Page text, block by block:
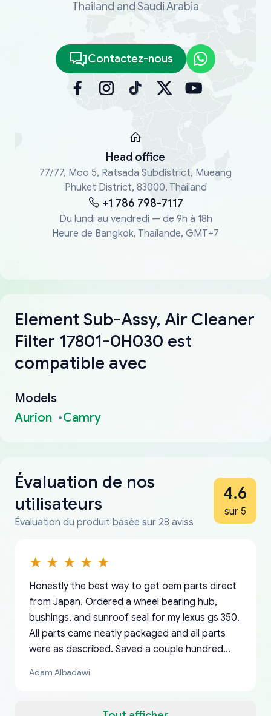
Thailand and Saudi Arabia
Contactez-nous
Head office
77/77, Moo 5, Ratsada Subdistrict, Mueang
Phuket District, 83000, Thailand
+1 786 798-7117
Du lundi au vendredi — de 9h à 18h
Heure de Bangkok, Thaïlande, GMT+7
Element Sub-Assy, Air Cleaner
Filter 17801-0H030 est
compatible avec
Models
Aurion
Camry
Évaluation de nos
utilisateurs
Évaluation du produit basée sur 28 aviss
4.6
sur 5
Honestly the best way to get oem parts direct
from Japan. Ordered a wheel bearing hub,
bushings, and sunroof seal for my lexus gs 350.
All parts came neatly packaged and all parts
were as described. Saved a couple hundred
a matter of days. Very professional company as
Adam Albadawi